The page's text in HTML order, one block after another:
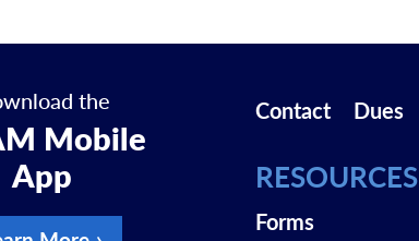
the
Mobile
App
Contact Dues
RESOURCES
Forms